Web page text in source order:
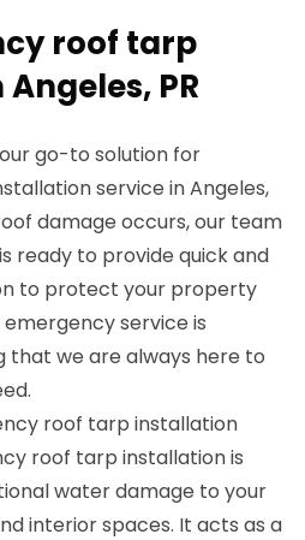
roof tarp
PR
go-to solution for
service in Angeles,
damage occurs, our team
ready to provide quick and
to protect your property
service is
that we are always here to
roof tarp installation
roof tarp installation is
water damage to your
interior spaces. It acts as a